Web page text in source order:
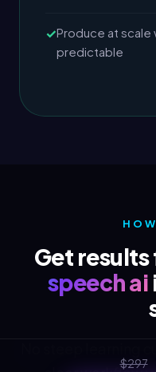
Produce at
predictable
Get
speech ai
$297